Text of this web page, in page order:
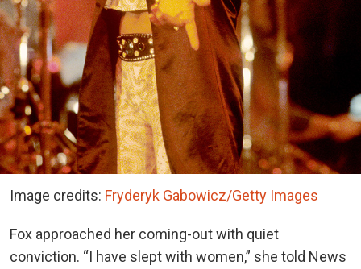
Image credits: Fryderyk Gabowicz/Getty Images
Fox approached her coming-out with quiet
conviction. “I have slept with women,” she told News